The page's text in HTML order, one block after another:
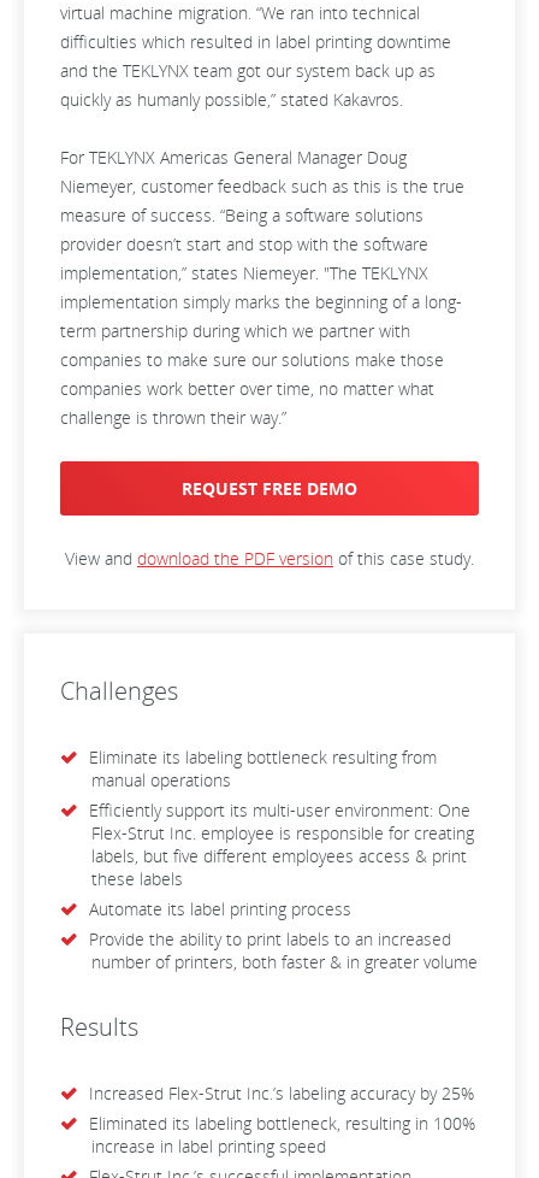
virtual machine migration. “We ran into technical
difficulties which resulted in label printing downtime
and the TEKLYNX team got our system back up as
quickly as humanly possible,” stated Kakavros.
For TEKLYNX Americas General Manager Doug
Niemeyer, customer feedback such as this is the true
measure of success. “Being a software solutions
provider doesn’t start and stop with the software
implementation,” states Niemeyer. "The TEKLYNX
implementation simply marks the beginning of a long-
term partnership during which we partner with
companies to make sure our solutions make those
companies work better over time, no matter what
challenge is thrown their way.”
REQUEST FREE DEMO
View and download the PDF version of this case study.
Challenges
Eliminate its labeling bottleneck resulting from
manual operations
Efficiently support its multi-user environment: One
Flex-Strut Inc. employee is responsible for creating
labels, but five different employees access & print
these labels
Automate its label printing process
Provide the ability to print labels to an increased
number of printers, both faster & in greater volume
Results
Increased Flex-Strut Inc.’s labeling accuracy by 25%
Eliminated its labeling bottleneck, resulting in 100%
increase in label printing speed